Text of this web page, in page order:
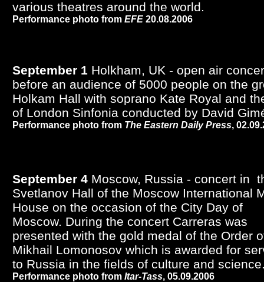
various theatres around the world.
Performance photo from EFE 20.08.2006
September 1 Holkham, UK - open air
before an audience of 5000 people on the
Holkam Hall with soprano Kate Royal and
of London Sinfonia conducted by David
Performance photo from The Eastern Daily Press,
September 4 Moscow, Russia - concert in
Svetlanov Hall of the Moscow International
House on the occasion of the City Day of
Moscow. During the concert Carreras was
presented with the gold medal of the Order
Mikhail Lomonosov which is awarded for
to Russia in the fields of culture and
Performance photo from Itar-Tass, 05.09.2006